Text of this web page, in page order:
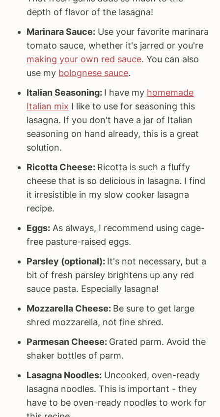
depth of flavor of the lasagna!
Marinara Sauce: Use your favorite marinara
tomato sauce, whether it's jarred or you're
making your own red sauce. You can also
use my bolognese sauce.
Italian Seasoning: I have my homemade
Italian mix I like to use for seasoning this
lasagna. If you don't have a jar of Italian
seasoning on hand already, this is a great
solution.
Ricotta Cheese: Ricotta is such a fluffy
cheese that is so delicious in lasagna. I find
it irresistible in my slow cooker lasagna
recipe.
Eggs: As always, I recommend using cage-
free pasture-raised eggs.
Parsley (optional): It's not necessary, but a
bit of fresh parsley brightens up any red
sauce pasta. Especially lasagna!
Mozzarella Cheese: Be sure to get large
shred mozzarella, not fine shred.
Parmesan Cheese: Grated parm. Avoid the
shaker bottles of parm.
Lasagna Noodles: Uncooked, oven-ready
lasagna noodles. This is important - they
have to be oven-ready noodles to work for